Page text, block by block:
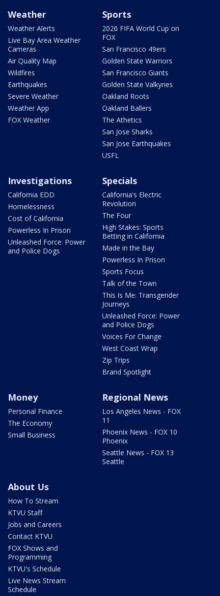
Weather
Weather Alerts
Live Bay Area Weather
Cameras
Air Quality Map
Wildfires
Earthquakes
Severe Weather
Weather App
FOX Weather
Sports
2026 FIFA World Cup on
FOX
San Francisco 49ers
Golden State Warriors
San Francisco Giants
Golden State Valkyries
Oakland Roots
Oakland Ballers
The Athetics
San Jose Sharks
San Jose Earthquakes
USFL
Investigations
California EDD
Homelessness
Cost of California
Powerless In Prison
Unleashed Force: Power
and Police Dogs
Specials
California's Electric
Revolution
The Four
High Stakes: Sports
Betting in California
Made in the Bay
Powerless In Prison
Sports Focus
Talk of the Town
This Is Me: Transgender
Journeys
Unleashed Force: Power
and Police Dogs
Voices For Change
West Coast Wrap
Zip Trips
Brand Spotlight
Money
Personal Finance
The Economy
Small Business
Regional News
Los Angeles News - FOX
11
Phoenix News - FOX 10
Phoenix
Seattle News - FOX 13
Seattle
About Us
How To Stream
KTVU Staff
Jobs and Careers
Contact KTVU
FOX Shows and
Programming
KTVU's Schedule
Live News Stream
Schedule